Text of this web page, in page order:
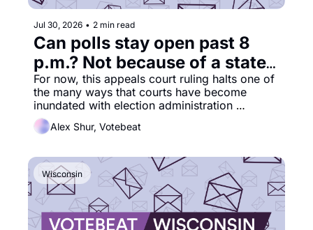
Jul 30, 2026 • 2 min read
Can polls stay open past 8
p.m.? Not because of a state
court order
For now, this appeals court ruling halts one of
the many ways that courts have become
inundated with election administration
Alex Shur, Votebeat
Wisconsin